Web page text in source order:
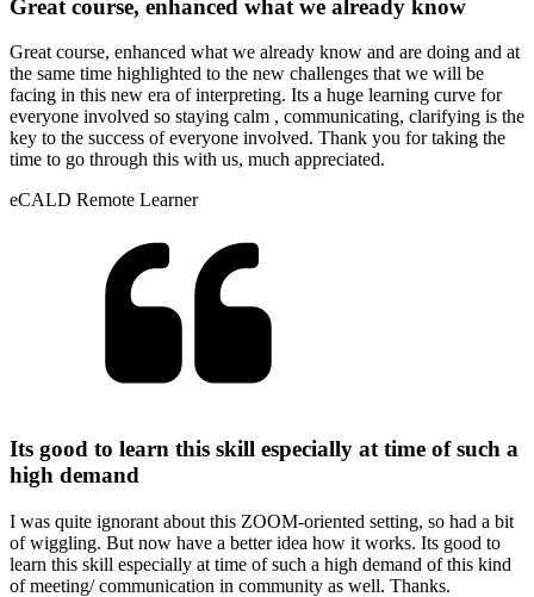
Great course, enhanced what we already know
Great course, enhanced what we already know and are doing and at
the same time highlighted to the new challenges that we will be
facing in this new era of interpreting. Its a huge learning curve for
everyone involved so staying calm , communicating, clarifying is the
key to the success of everyone involved. Thank you for taking the
time to go through this with us, much appreciated.
eCALD Remote Learner
Its good to learn this skill especially at time of such a
high demand
I was quite ignorant about this ZOOM-oriented setting, so had a bit
of wiggling. But now have a better idea how it works. Its good to
learn this skill especially at time of such a high demand of this kind
of meeting/ communication in community as well. Thanks.